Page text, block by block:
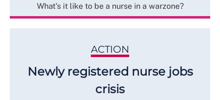
What's it like to be a nurse in a warzone?
ACTION
Newly registered nurse jobs
crisis